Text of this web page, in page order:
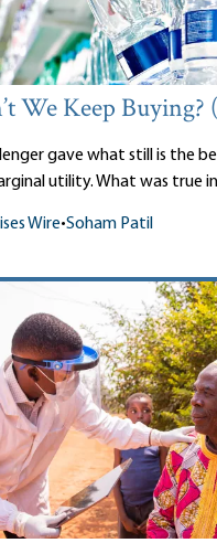
We Keep
gave what still is the
utility. What was true
Wire•Soham Patil